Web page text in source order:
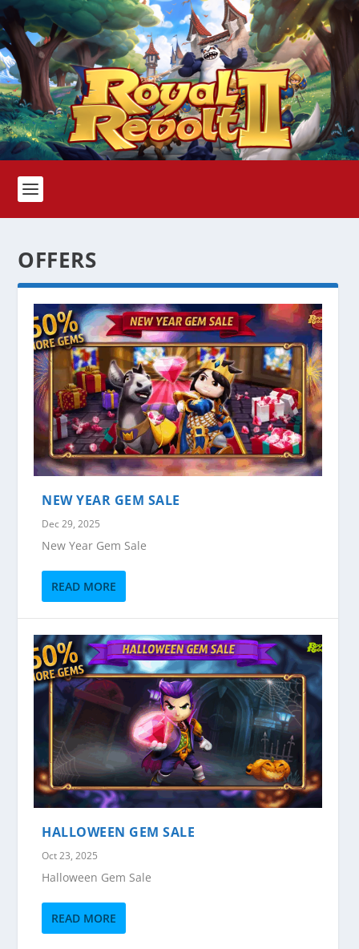
OFFERS
NEW YEAR GEM SALE
Dec 29, 2025
New Year Gem Sale
READ MORE
HALLOWEEN GEM SALE
Oct 23, 2025
Halloween Gem Sale
READ MORE